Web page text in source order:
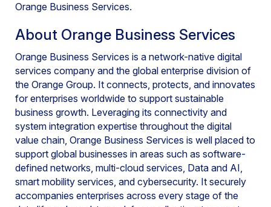
Orange Business Services.
About Orange Business Services
Orange Business Services is a network-native digital
services company and the global enterprise division of
the Orange Group. It connects, protects, and innovates
for enterprises worldwide to support sustainable
business growth. Leveraging its connectivity and
system integration expertise throughout the digital
value chain, Orange Business Services is well placed to
support global businesses in areas such as software-
defined networks, multi-cloud services, Data and AI,
smart mobility services, and cybersecurity. It securely
accompanies enterprises across every stage of the